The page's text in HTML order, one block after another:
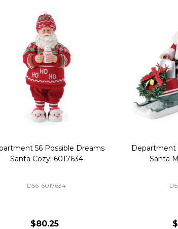
56 Possible Dreams
Santa Cozy! 6017634
D56-6017634
$80.25
Department
Santa